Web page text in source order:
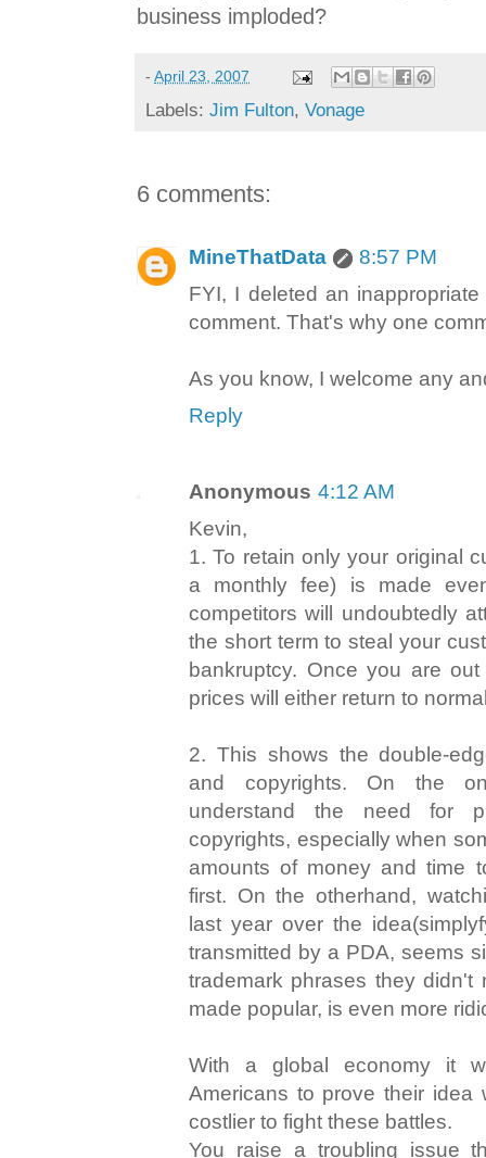
business imploded?
- April 23, 2007
Labels: Jim Fulton, Vonage
6 comments:
MineThatData
8:57 PM
FYI, I deleted an
comment. That's why one
As you know, I welcome any
Reply
Anonymous 4:12 AM
Kevin,
1. To retain only your original
a monthly fee) is made
competitors will undoubtedly
the short term to steal your
bankruptcy. Once you are
prices will either return to
2. This shows the double-
and copyrights. On the
understand the need for
copyrights, especially when
amounts of money and time
first. On the otherhand,
last year over the
transmitted by a PDA, seems
trademark phrases they didn't
made popular, is even more
With a global economy it
Americans to prove their idea
costlier to fight these battles.
You raise a troubling issue